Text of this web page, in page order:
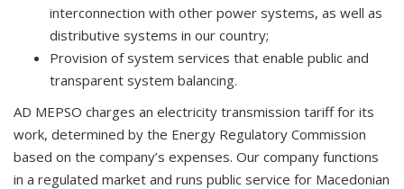
interconnection with other power systems, as well as
distributive systems in our country;
Provision of system services that enable public and
transparent system balancing.
AD MEPSO charges an electricity transmission tariff for its
work, determined by the Energy Regulatory Commission
based on the company’s expenses. Our company functions
in a regulated market and runs public service for Macedonian